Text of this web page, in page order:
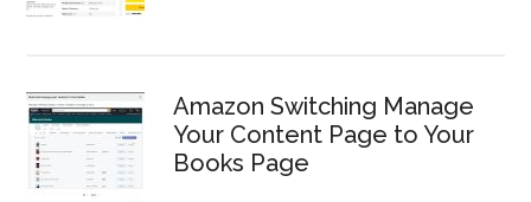
Amazon Switching Manage
Your Content Page to Your
Books Page